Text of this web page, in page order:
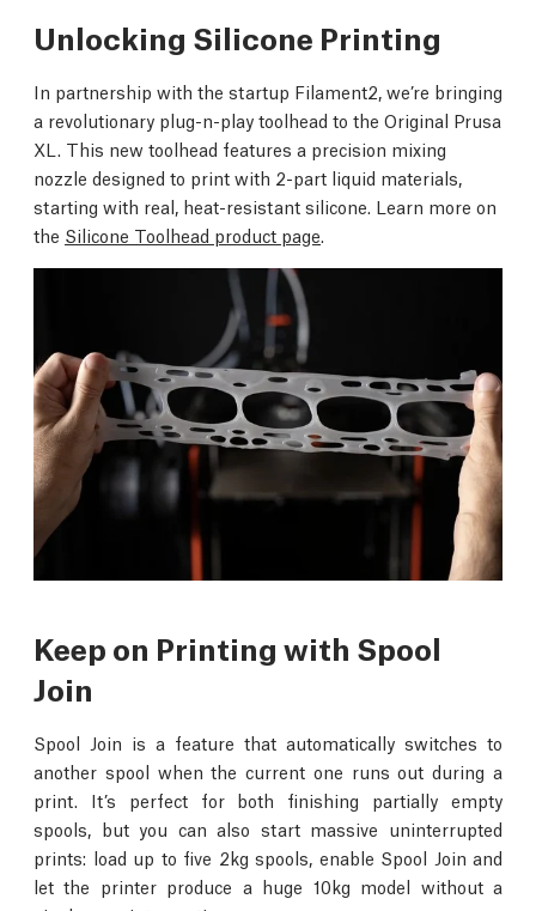
Unlocking Silicone Printing
In partnership with the startup Filament2, we’re bringing
a revolutionary plug-n-play toolhead to the Original Prusa
XL. This new toolhead features a precision mixing
nozzle designed to print with 2-part liquid materials,
starting with real, heat-resistant silicone. Learn more on
the Silicone Toolhead product page.
Keep on Printing with Spool
Join
Spool Join is a feature that automatically switches to
another spool when the current one runs out during a
print. It’s perfect for both finishing partially empty
spools, but you can also start massive uninterrupted
prints: load up to five 2kg spools, enable Spool Join and
let the printer produce a huge 10kg model without a